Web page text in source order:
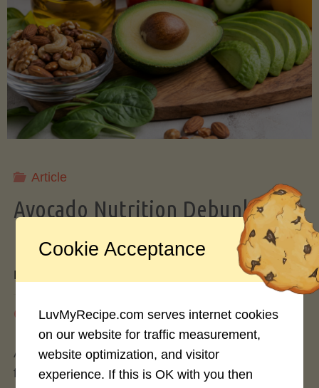
Ripening,
and
Storing
Avocados
a
Pro"
Article
Avocado Nutrition Debunked: 7
Myths vs. Facts You Should Know
By
May 25, 2026
Avocados have become the darling of the health
food world, gracing everything from toast to
Cookie Acceptance
LuvMyRecipe.com serves internet cookies
on our website for traffic measurement,
website optimization, and visitor
experience. If this is OK with you then